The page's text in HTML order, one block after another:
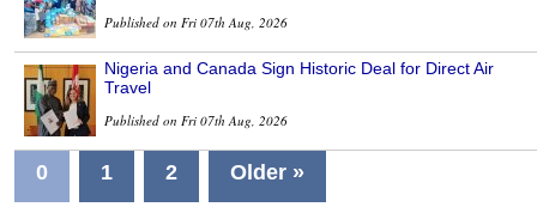
Published on Fri 07th Aug, 2026
Nigeria and Canada Sign Historic Deal for Direct Air
Travel
Published on Fri 07th Aug, 2026
0 1 2 Older »